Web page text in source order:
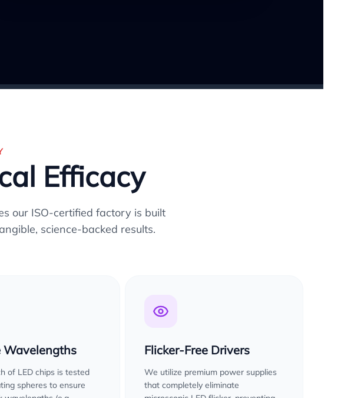
Efficacy
our ISO-certified factory is built
science-backed results.
Wavelengths
of LED chips is tested
spheres to ensure
Flicker-Free Drivers
We utilize premium power supplies
that completely eliminate